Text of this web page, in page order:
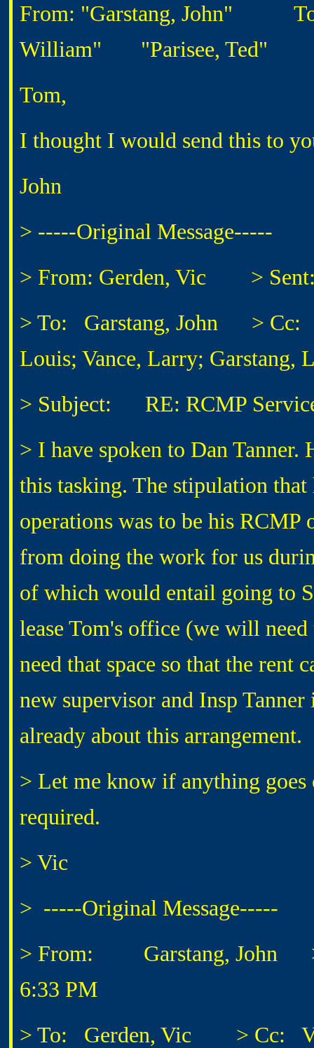
From: "Garstang, John"
To:
William"
"Parisee, Ted"
Tom,
I thought I would send this to
John
> -----Original Message-----
> From: Gerden, Vic > Sent:
> To: Garstang, John > Cc:
Louis; Vance, Larry; Garstang,
> Subject: RE: RCMP
> I have spoken to Dan Tanner.
this tasking. The stipulation
operations was to be his RCMP
from doing the work for us
of which would entail going to
lease Tom's office (we will
need that space so that the rent
new supervisor and Insp
already about this arrangement.
> Let me know if anything
required.
> Vic
> -----Original Message-----
> From: Garstang, John >
6:33 PM
> To: Gerden, Vic > Cc: